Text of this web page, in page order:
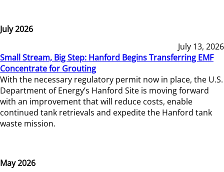
July 2026
July 13, 2026
Small Stream, Big Step: Hanford Begins Transferring EMF
Concentrate for Grouting
With the necessary regulatory permit now in place, the U.S.
Department of Energy’s Hanford Site is moving forward
with an improvement that will reduce costs, enable
continued tank retrievals and expedite the Hanford tank
waste mission.
May 2026